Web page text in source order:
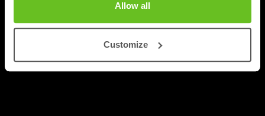
Allow all
Customize
Apr 9, 2026 2 min. read